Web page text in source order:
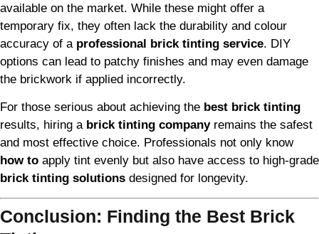
available on the market. While these might offer a
temporary fix, they often lack the durability and colour
accuracy of a professional brick tinting service. DIY
options can lead to patchy finishes and may even damage
the brickwork if applied incorrectly.
For those serious about achieving the best brick tinting
results, hiring a brick tinting companyremains the safest
and most effective choice. Professionals not only know
how to apply tint evenly but also have access to high-grade
brick tinting solutions designed for longevity.
Conclusion: Finding the Best Brick